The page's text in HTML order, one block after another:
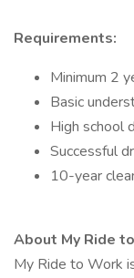
Requirements:
Minimum 2
Basic
High school
Successful
10-year
About My Ride
My Ride to Work